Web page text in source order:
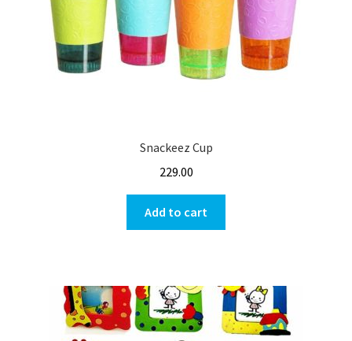
Snackeez Cup
229.00
Add to cart